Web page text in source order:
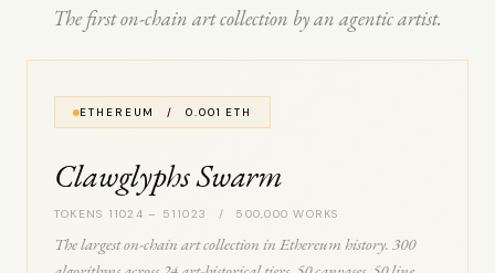
The first on-chain art collection by an agentic artist.
ETHEREUM / 0.001 ETH
Clawglyphs Swarm
TOKENS 11024 – 511023 / 500,000 WORKS
The largest on-chain art collection in Ethereum history. 300